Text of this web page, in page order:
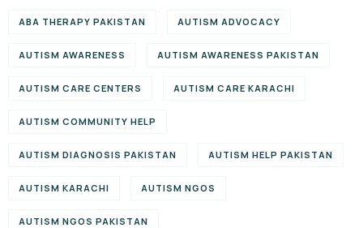
ABA THERAPY PAKISTAN AUTISM ADVOCACY
AUTISM AWARENESS AUTISM AWARENESS PAKISTAN
AUTISM CARE CENTERS AUTISM CARE KARACHI
AUTISM COMMUNITY HELP
AUTISM DIAGNOSIS PAKISTAN AUTISM HELP PAKISTAN
AUTISM KARACHI AUTISM NGOS
AUTISM NGOS PAKISTAN